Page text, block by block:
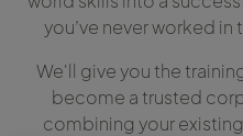
you’ve never worked
We'll give you the
become a trusted
combining your